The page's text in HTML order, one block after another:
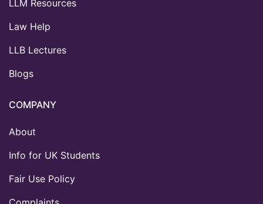
LLM Resources
Law Help
LLB Lectures
Blogs
COMPANY
About
Info for UK Students
Fair Use Policy